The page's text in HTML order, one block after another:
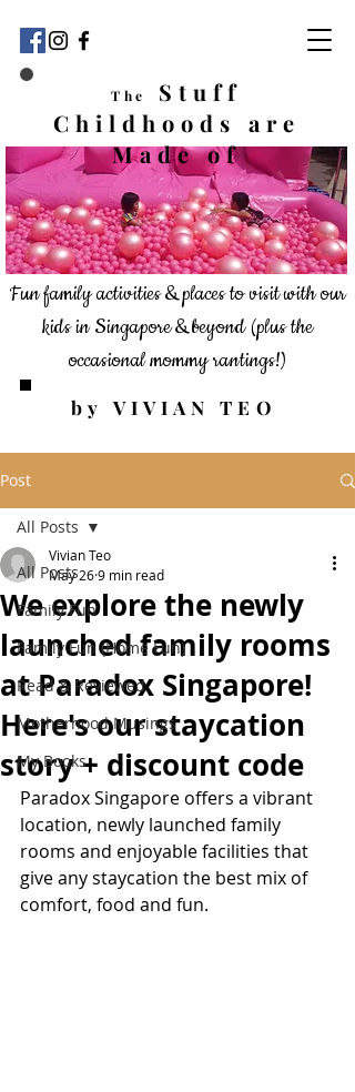
by VIVIAN TEO
Fun family activities & places to visit with our
kids in Singapore & beyond(plus the
occasional mommy rantings!)
The
Stuff
Childhoods are
Made of
Post
All Posts
Family Fun
Family Fun (Home Fun)
Read & Reviewed
Motherhood Musings
My Books
All Posts
We explore the newly
launched family rooms
at Paradox Singapore!
Here's our staycation
story + discount code
Vivian Teo
May 269 min read
Paradox Singapore offers a vibrant
location, newly launched family
rooms and enjoyable facilities that
give any staycation the best mix of
comfort, food and fun.